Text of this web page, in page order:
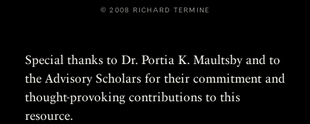
© 2008 RICHARD TERMINE
Special thanks to Dr. Portia K. Maultsby and to
the Advisory Scholars for their commitment and
thought-provoking contributions to this
resource.